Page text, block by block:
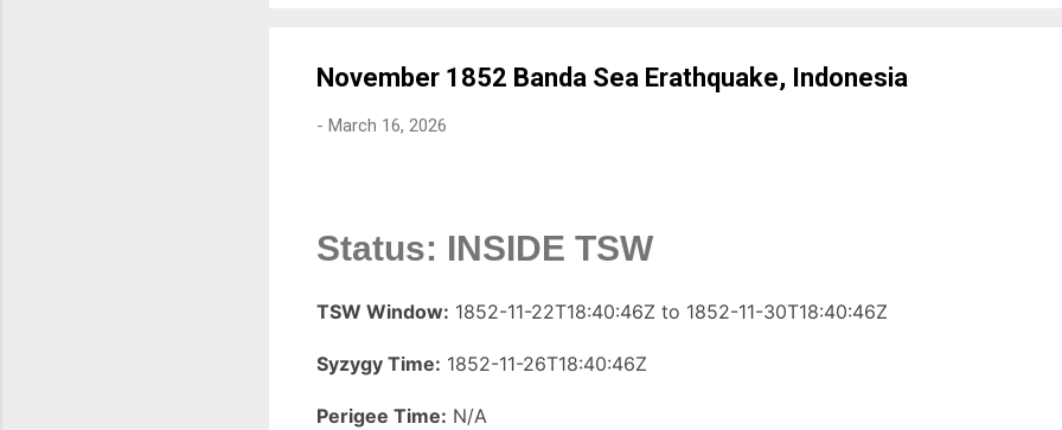
November 1852 Banda Sea Erathquake, Indonesia
- March 16, 2026
Status: INSIDE TSW
TSW Window: 1852-11-22T18:40:46Z to 1852-11-30T18:40:46Z
Syzygy Time: 1852-11-26T18:40:46Z
Perigee Time: N/A